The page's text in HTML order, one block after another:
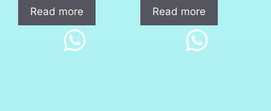
Read more Read more